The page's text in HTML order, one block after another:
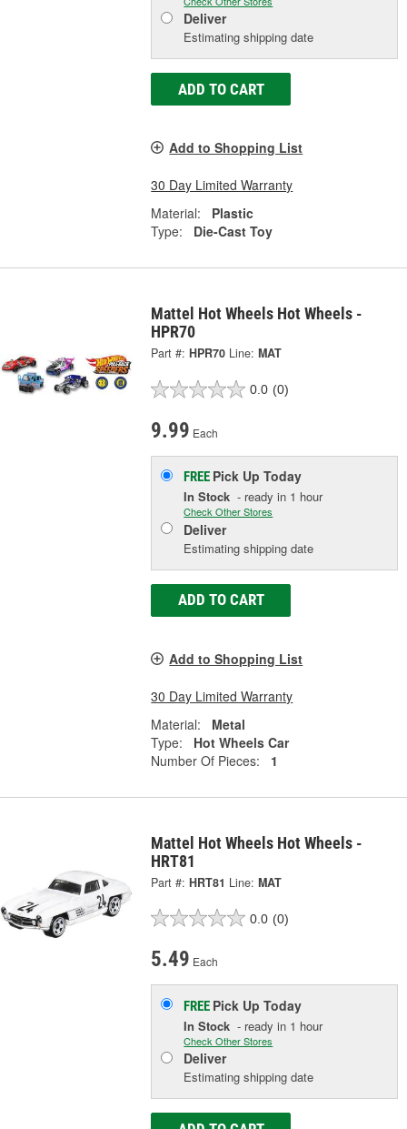
Deliver
Estimating shipping date
ADD TO CART
Add to Shopping List
30 Day Limited Warranty
Material:
Plastic
Type:
Die-Cast Toy
Mattel Hot Wheels Hot Wheels -
HPR70
Part #: HPR70 Line: MAT
0.0 (0)
9.99 Each
FREE Pick UpToday
In Stock - ready in 1 hour
Check Other Stores
Deliver
Estimating shipping date
ADD TO CART
Add to Shopping List
30 Day Limited Warranty
Material:
Metal
Type:
Hot Wheels Car
Number Of Pieces:
1
Mattel Hot Wheels Hot Wheels -
HRT81
Part #: HRT81 Line: MAT
0.0 (0)
5.49 Each
FREE Pick UpToday
In Stock - ready in 1 hour
Check Other Stores
Deliver
Estimating shipping date